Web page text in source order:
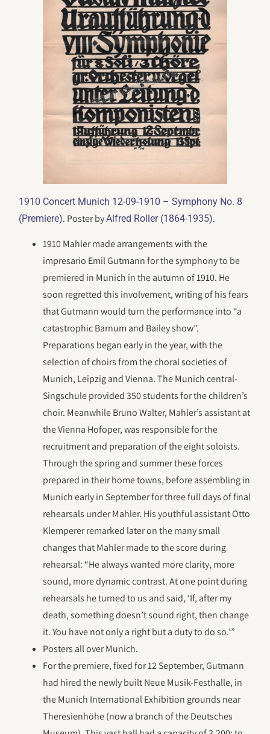
1910 Concert Munich 12-09-1910 – Symphony No. 8
(Premiere). Poster byAlfred Roller (1864-1935).
1910 Mahler made arrangements with the
impresario Emil Gutmann for the symphony to be
premiered in Munich in the autumn of 1910. He
soon regretted this involvement, writing of his fears
that Gutmann would turn the performance into “a
catastrophic Barnum and Bailey show”.
Preparations began early in the year, with the
selection of choirs from the choral societies of
Munich, Leipzig and Vienna. The Munich central-
Singschule provided 350 students for the children’s
choir. Meanwhile Bruno Walter, Mahler’s assistant at
the Vienna Hofoper, was responsible for the
recruitment and preparation of the eight soloists.
Through the spring and summer these forces
prepared in their home towns, before assembling in
Munich early in September for three full days of final
rehearsals under Mahler. His youthful assistant Otto
Klemperer remarked later on the many small
changes that Mahler made to the score during
rehearsal: “He always wanted more clarity, more
sound, more dynamic contrast. At one point during
rehearsals he turned to us and said, ‘If, after my
death, something doesn’t sound right, then change
it. You have not only a right but a duty to do so.'”
Posters all over Munich.
For the premiere, fixed for 12 September, Gutmann
had hired the newly built Neue Musik-Festhalle, in
the Munich International Exhibition grounds near
Theresienhöhe (now a branch of the Deutsches